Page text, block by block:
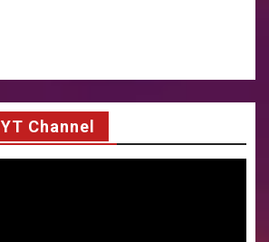
YT Channel